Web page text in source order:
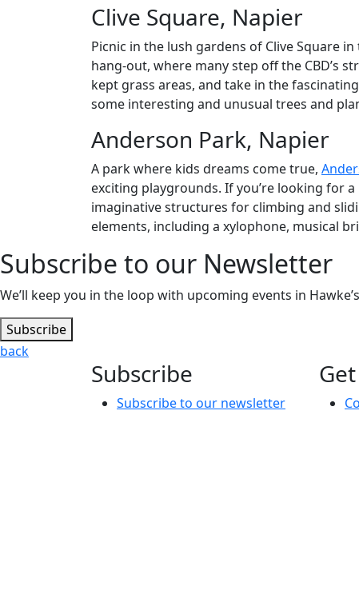
Clive Square, Napier
Picnic in the lush gardens of Clive Square
hang-out, where many step off the CBD’s
kept grass areas, and take in the
some interesting and unusual trees and
Anderson Park, Napier
A park where kids dreams come true,
exciting playgrounds. If you’re looking for
imaginative structures for climbing and
elements, including a xylophone, musical
Subscribe to our Newsletter
We’ll keep you in the loop with upcoming events in
Subscribe
back
Subscribe
Subscribe to our newsletter